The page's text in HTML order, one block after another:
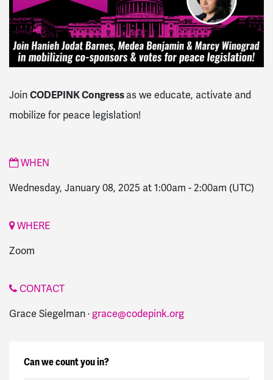
Join CODEPINK Congress as we educate, activate and
mobilize for peace legislation!
WHEN
Wednesday, January 08, 2025 at 1:00am - 2:00am (UTC)
WHERE
Zoom
CONTACT
Grace Siegelman · grace@codepink.org
Can we count you in?